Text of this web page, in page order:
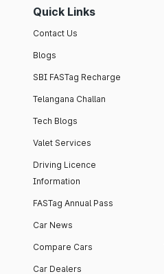
Quick Links
Contact Us
Blogs
SBI FASTag Recharge
Telangana Challan
Tech Blogs
Valet Services
Driving Licence
Information
FASTag Annual Pass
Car News
Compare Cars
Car Dealers